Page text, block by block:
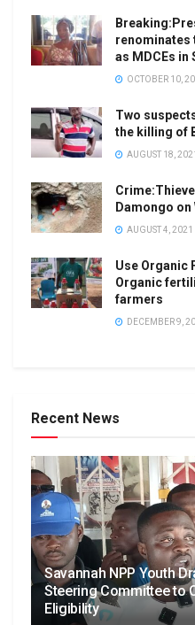
renominates
as MDCEs in
OCTOBER 10,
Two
the killing of
AUGUST 18, 2021
Damongo on
AUGUST 4, 2021
Use Organic
Organic
farmers
DECEMBER 9,
Recent News
Savannah NPP Youth
Steering Committee to
Eligibility